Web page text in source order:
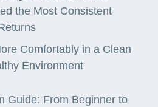
the Most Consistent
Comfortably in a Clean
Environment
Guide: From Beginner to